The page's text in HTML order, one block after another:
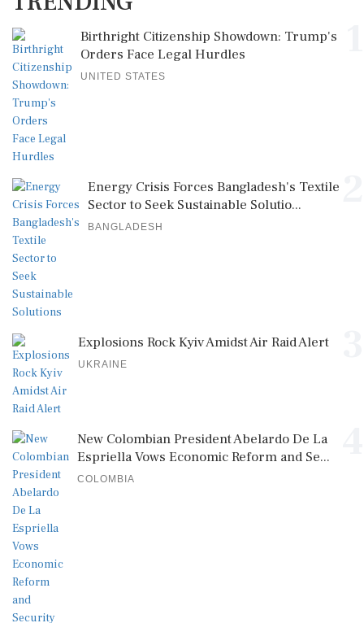
Birthright Citizenship Showdown: Trump's
Orders Face Legal Hurdles
UNITED STATES
Energy Crisis Forces Bangladesh's Textile
Sector to Seek Sustainable Solutio...
BANGLADESH
Explosions Rock Kyiv Amidst Air Raid Alert
UKRAINE
New Colombian President Abelardo De La
Espriella Vows Economic Reform and Se...
COLOMBIA